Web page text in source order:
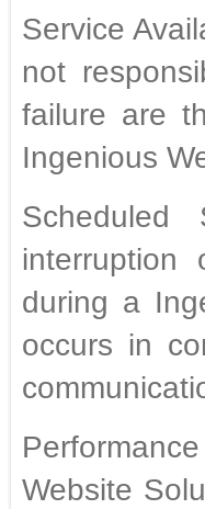
Service
not
failure are
Ingenious
Scheduled
interruption
during a
occurs in
Website